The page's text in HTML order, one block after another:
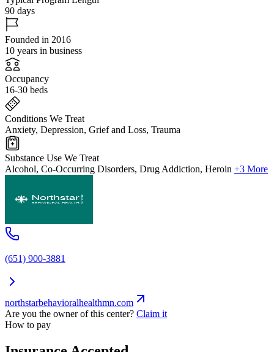
90 days
Founded in 2016
10 years in business
Occupancy
16-30 beds
Conditions We Treat
Anxiety, Depression, Grief and Loss, Trauma
Substance Use We Treat
Alcohol, Co-Occurring Disorders, Drug Addiction, Heroin +3 More
(651) 900-3881
northstarbehavioralhealthmn.com
Are you the owner of this center? Claim it
How to pay